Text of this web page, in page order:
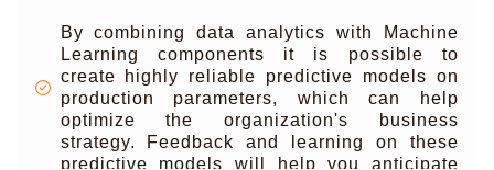
By combining data analytics with Machine
Learning components it is possible to
create highly reliable predictive models on
production parameters, which can help
optimize the organization's business
strategy. Feedback and learning on these
predictive models will help you anticipate